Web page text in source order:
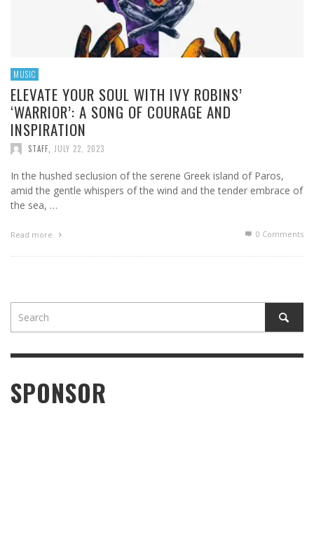
MUSIC
ELEVATE YOUR SOUL WITH IVY ROBINS’
‘WARRIOR’: A SONG OF COURAGE AND
INSPIRATION
STAFF JULY 22, 2023
In the hushed seclusion of the serene Greek island of Paros,
amid the gentle whispers of the wind and the tender embrace of
the sea, …
Read more 0 Comments
SPONSOR